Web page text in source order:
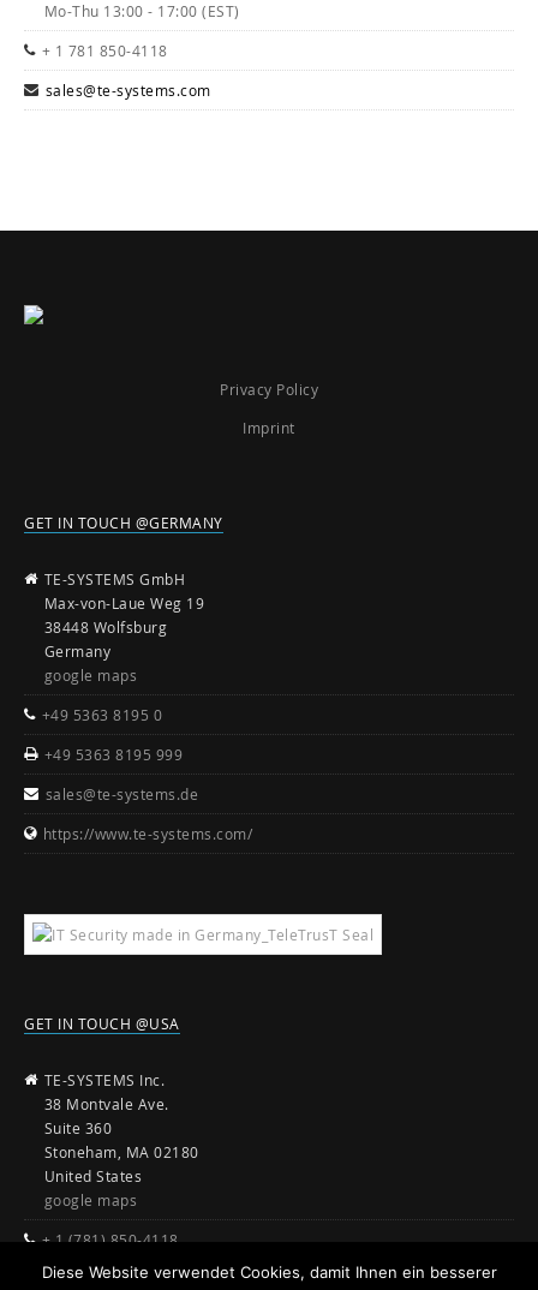
Mo-Thu 13:00 - 17:00 (EST)
+ 1 781 850-4118
sales@te-systems.com
Privacy Policy
Imprint
GET IN TOUCH @GERMANY
TE-SYSTEMS GmbH
Max-von-Laue Weg 19
38448 Wolfsburg
Germany
google maps
+49 5363 8195 0
+49 5363 8195 999
sales@te-systems.de
https://www.te-systems.com/
GET IN TOUCH @USA
TE-SYSTEMS Inc.
38 Montvale Ave.
Suite 360
Stoneham, MA 02180
United States
google maps
+ 1 (781) 850-4118
sales@te-systems.com
Diese Website verwendet Cookies, damit Ihnen ein besserer